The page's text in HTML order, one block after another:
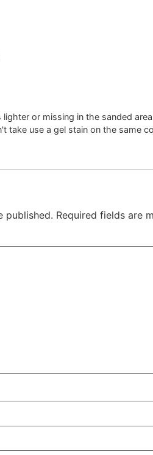
or missing in the sanded
take use a gel stain on the same
published. Required fields are